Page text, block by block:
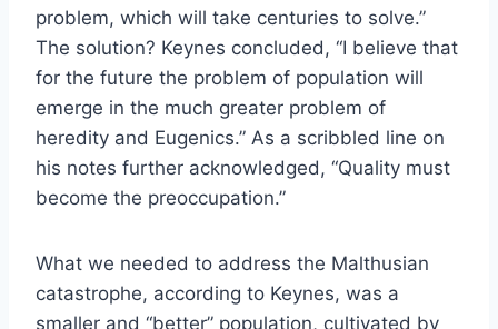
problem, which will take centuries to solve.”
The solution? Keynes concluded, “I believe that
for the future the problem of population will
emerge in the much greater problem of
heredity and Eugenics.” As a scribbled line on
his notes further acknowledged, “Quality must
become the preoccupation.”
What we needed to address the Malthusian
catastrophe, according to Keynes, was a
smaller and “better” population, cultivated by